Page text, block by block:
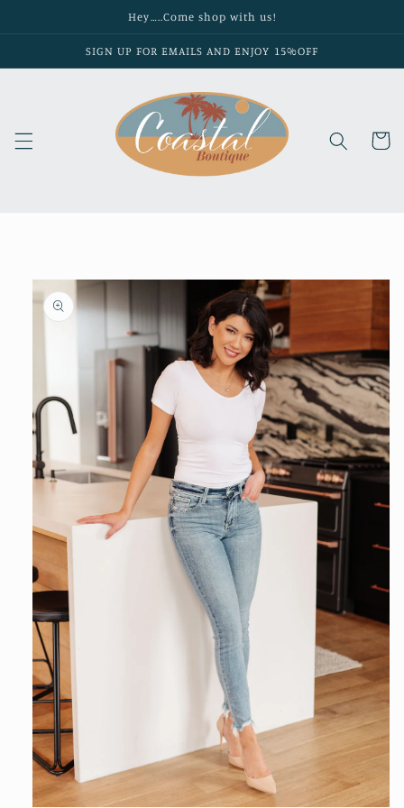
Hey…..Come shop with us!
SIGN UP FOR EMAILS AND ENJOY 15%OFF
Cart
product
information